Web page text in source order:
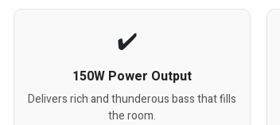
150W Power Output
Delivers rich and thunderous bass that fills
the room.